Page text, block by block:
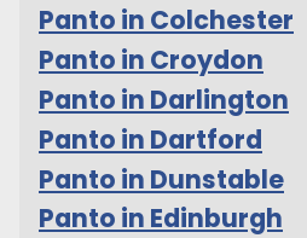
Panto in Colchester
Panto in Croydon
Panto in Darlington
Panto in Dartford
Panto in Dunstable
Panto in Edinburgh